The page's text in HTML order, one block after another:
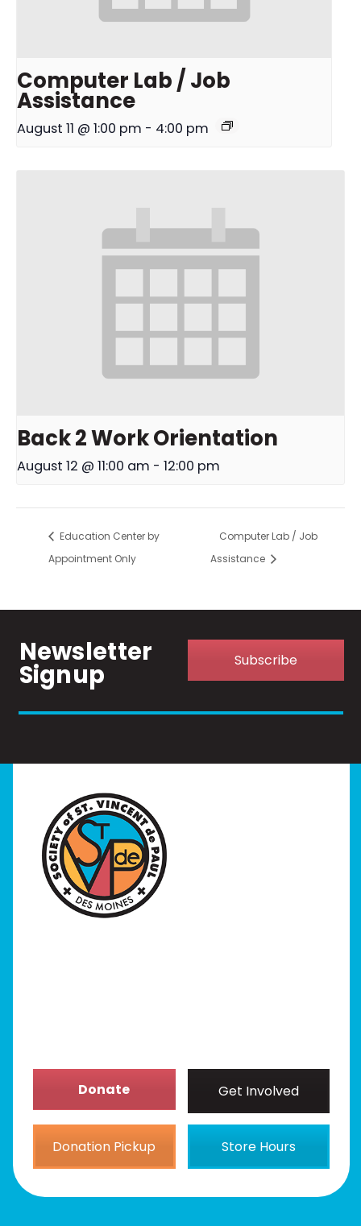
Computer Lab / Job
Assistance
August 11 @ 1:00 pm - 4:00 pm
Back 2 Work Orientation
August 12 @ 11:00 am - 12:00 pm
Education Center by
Appointment Only
Computer Lab / Job
Assistance
Newsletter
Signup Subscribe
Donate Get Involved
Donation Pickup Store Hours